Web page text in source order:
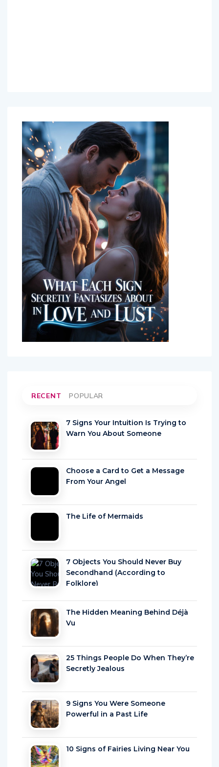
RECENT POPULAR
7 Signs Your Intuition Is Trying to
Warn You About Someone
Choose a Card to Get a Message
From Your Angel
The Life of Mermaids
7 Objects You Should Never Buy
Secondhand (According to
Folklore)
The Hidden Meaning Behind Déjà
Vu
25 Things People Do When They’re
Secretly Jealous
9 Signs You Were Someone
Powerful in a Past Life
10 Signs of Fairies Living Near You